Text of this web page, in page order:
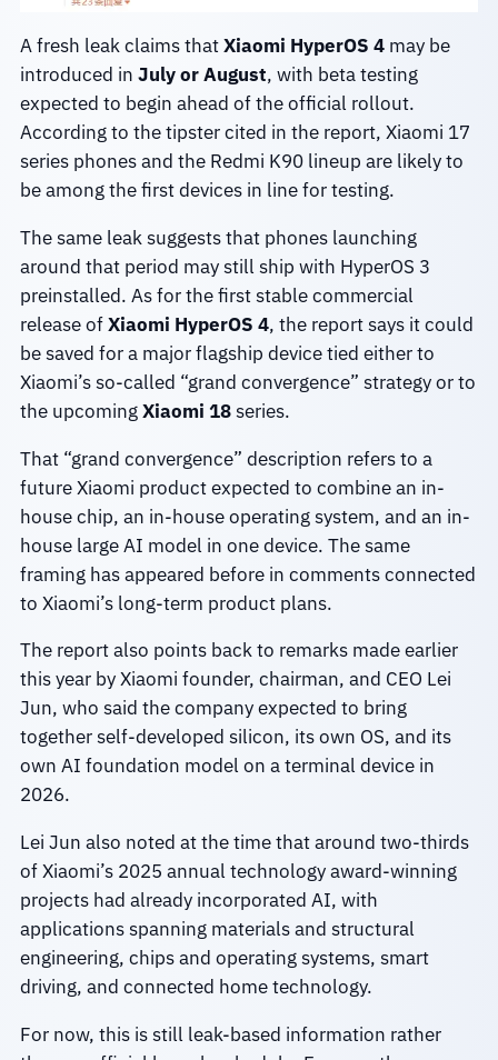
A fresh leak claims thatXiaomi HyperOS 4may be
introduced in July or August, with beta testing
expected to begin ahead of the official rollout.
According to the tipster cited in the report, Xiaomi 17
series phones and the Redmi K90 lineup are likely to
be among the first devices in line for testing.
The same leak suggests that phones launching
around that period may still ship with HyperOS 3
preinstalled. As for the first stable commercial
release ofXiaomi HyperOS 4, the report says it could
be saved for a major flagship device tied either to
Xiaomi’s so-called “grand convergence” strategy or to
the upcomingXiaomi 18series.
That “grand convergence” description refers to a
future Xiaomi product expected to combine an in-
house chip, an in-house operating system, and an in-
house large AI model in one device. The same
framing has appeared before in comments connected
to Xiaomi’s long-term product plans.
The report also points back to remarks made earlier
this year by Xiaomi founder, chairman, and CEO Lei
Jun, who said the company expected to bring
together self-developed silicon, its own OS, and its
own AI foundation model on a terminal device in
2026.
Lei Jun also noted at the time that around two-thirds
of Xiaomi’s 2025 annual technology award-winning
projects had already incorporated AI, with
applications spanning materials and structural
engineering, chips and operating systems, smart
driving, and connected home technology.
For now, this is still leak-based information rather